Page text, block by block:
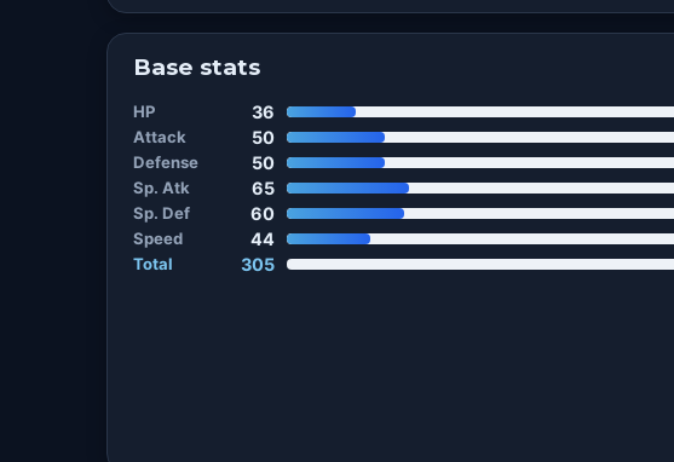
Base stats
HP 36
Attack 50
Defense 50
Sp. Atk 65
Sp. Def 60
Speed 44
Total 305